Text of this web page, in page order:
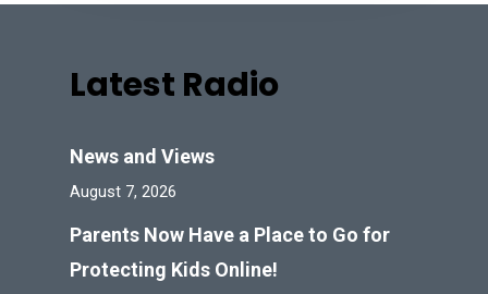
Latest Radio
News and Views
August 7, 2026
Parents Now Have a Place to Go for
Protecting Kids Online!